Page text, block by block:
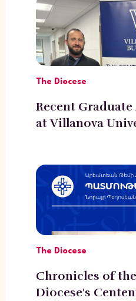
The Diocese
Recent
at Villanova
The Diocese
Chronicles of
Diocese's